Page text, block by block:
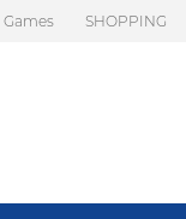
Games SHOPPING